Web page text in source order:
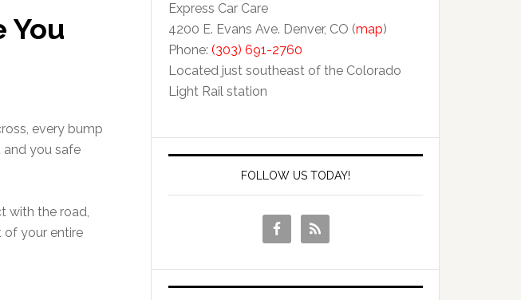
You
every bump
and you safe
with the road,
of your entire
Express Car Care
4200 E. Evans Ave. Denver, CO (map)
Phone: (303) 691-2760
Located just southeast of the Colorado
Light Rail station
FOLLOW US TODAY!